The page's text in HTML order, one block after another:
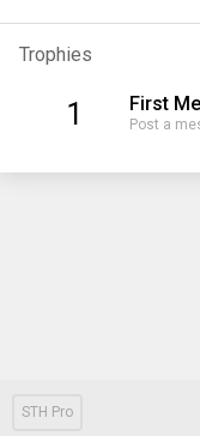
Trophies
1 First
Post a
STH Pro